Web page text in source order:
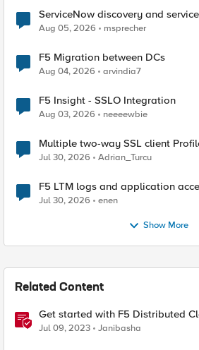
ServiceNow discovery and
Aug 05, 2026 msprecher
F5 Migration between DCs
Aug 04, 2026 arvindia7
F5 Insight - SSLO Integration
Aug 03, 2026 neeeewbie
Multiple two-way SSL client
Jul 30, 2026 Adrian_Turcu
F5 LTM logs and application
Jul 30, 2026 enen
Show More
Related Content
Get started with F5 Distributed
Reports
Jul 09, 2023 Janibasha